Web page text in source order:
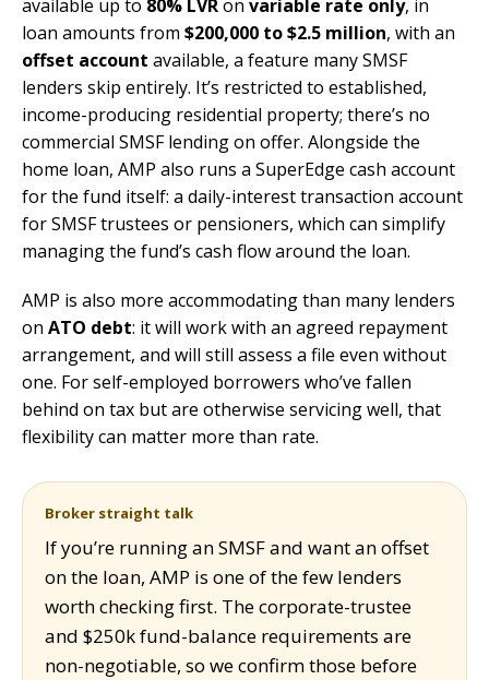
available up to 80% LVRon variable rate only, in
loan amounts from $200,000 to $2.5 million, with an
offset account available, a feature many SMSF
lenders skip entirely. It’s restricted to established,
income-producing residential property; there’s no
commercial SMSF lending on offer. Alongside the
home loan, AMP also runs a SuperEdge cash account
for the fund itself: a daily-interest transaction account
for SMSF trustees or pensioners, which can simplify
managing the fund’s cash flow around the loan.
AMP is also more accommodating than many lenders
on ATO debt: it will work with an agreed repayment
arrangement, and will still assess a file even without
one. For self-employed borrowers who’ve fallen
behind on tax but are otherwise servicing well, that
flexibility can matter more than rate.
Broker straight talk
If you’re running an SMSF and want an offset
on the loan, AMP is one of the few lenders
worth checking first. The corporate-trustee
and $250k fund-balance requirements are
non-negotiable, so we confirm those before